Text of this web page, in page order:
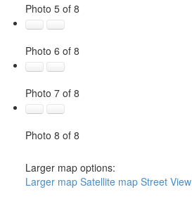
Photo 5 of 8
Photo 6 of 8
Photo 7 of 8
Photo 8 of 8
Larger map options:
Larger map Satellite map Street View